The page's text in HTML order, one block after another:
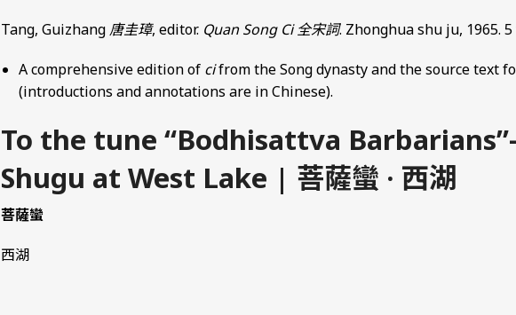
Tang, Guizhang 唐圭璋, editor. Quan Song Ci全宋詞. Zhonghua shu ju, 1965. 5
A comprehensive edition of cifrom the Song dynasty and the source text
(introductions and annotations are in Chinese).
To the tune “Bodhisattva
Shugu at West Lake | 菩薩蠻 · 西湖
菩薩蠻
西湖